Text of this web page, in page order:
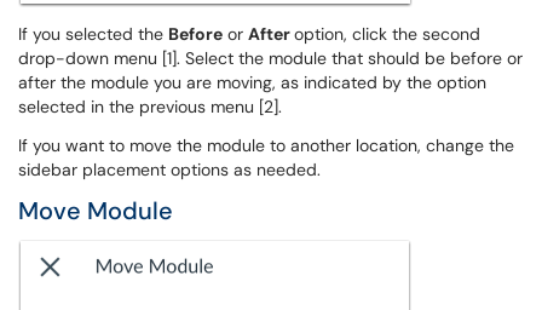
If you selected the Before or Afteroption, click the second
drop-down menu [1]. Select the module that should be before or
after the module you are moving, as indicated by the option
selected in the previous menu [2].
If you want to move the module to another location, change the
sidebar placement options as needed.
Move Module